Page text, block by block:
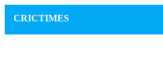
CRICTIMES